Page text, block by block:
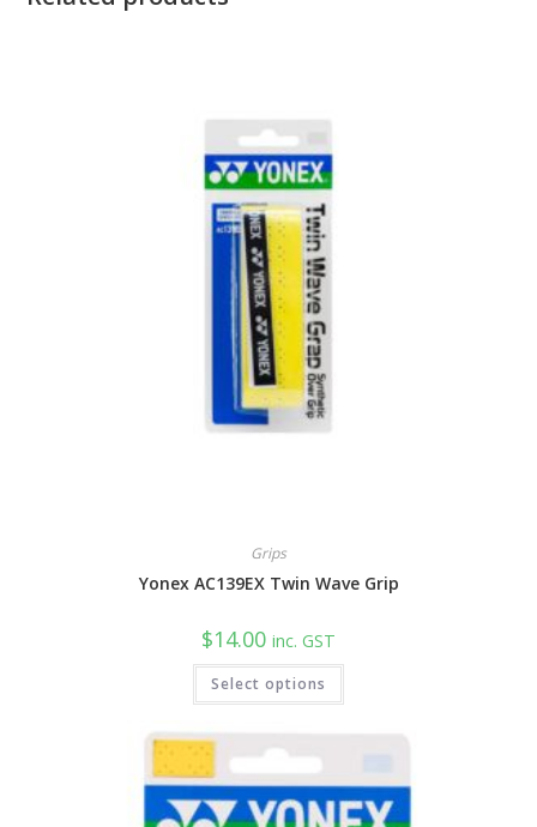
Grips
Yonex AC139EX Twin Wave Grip
$14.00 inc. GST
Select options
This
has
variants.
may
be
chosen